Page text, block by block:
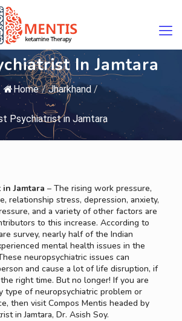
In Jamtara
Home / Jharkhand /
Psychiatrist in Jamtara
Jamtara – The rising work pressure,
relationship stress, depression, anxiety,
and a variety of other factors are
to this increase. According to
survey, nearly half of the Indian
mental health issues in the
neuropsychiatric issues can
and cause a lot of life disruption, if
right time. But no longer! If you are
type of neuropsychiatric problem or
then visit Compos Mentis headed by
in Jamtara, Dr. Asish Soy.